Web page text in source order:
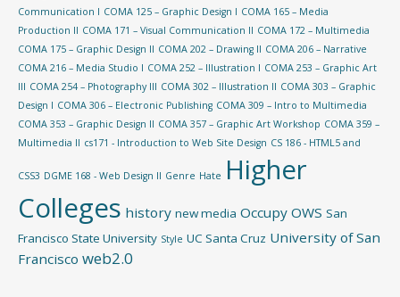
Communication I COMA 125 – Graphic Design I COMA 165 – Media
Production II COMA 171 – Visual Communication II COMA 172 – Multimedia
COMA 175 – Graphic Design II COMA 202 – Drawing II COMA 206 – Narrative
COMA 216 – Media Studio I COMA 252 – Illustration I COMA 253 – Graphic Art
III COMA 254 – Photography III COMA 302 – Illustration II COMA 303 – Graphic
Design I COMA 306 – Electronic Publishing COMA 309 – Intro to Multimedia
COMA 353 – Graphic Design II COMA 357 – Graphic Art Workshop COMA 359 –
Multimedia II cs171 - Introduction to Web Site Design CS 186 - HTML5 and
CSS3 DGME 168 - Web Design II Genre Hate Higher
Colleges history new media Occupy OWS San
Francisco State University Style UC Santa Cruz University of San
Francisco web2.0